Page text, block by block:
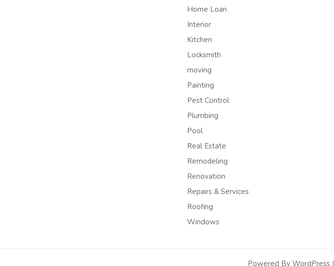
Home Loan
Interior
Kitchen
Locksmith
moving
Painting
Pest Control
Plumbing
Pool
Real Estate
Remodeling
Renovation
Repairs & Services
Roofing
Windows
Powered By WordPress |